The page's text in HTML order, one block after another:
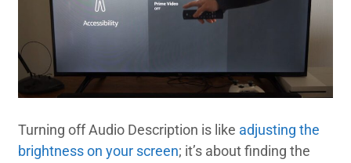
Turning off Audio Description is like adjusting the
brightness on your screen; it’s about finding the